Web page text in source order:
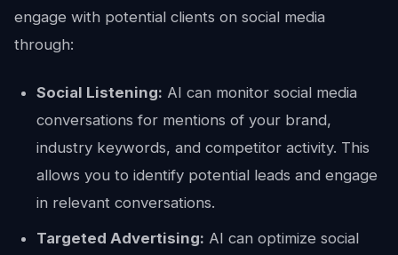
engage with potential clients on social media
through:
Social Listening: AI can monitor social media
conversations for mentions of your brand,
industry keywords, and competitor activity. This
allows you to identify potential leads and engage
in relevant conversations.
Targeted Advertising: AI can optimize social